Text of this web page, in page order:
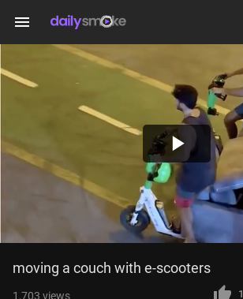
menu
Play
Video
moving a couch with e-scooters
1,703 views 1